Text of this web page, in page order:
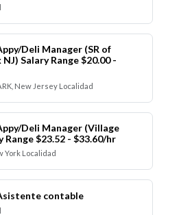
Deli Manager (SR of
Salary Range $20.00 -
New Jersey Localidad
Deli Manager (Village
Range $23.52 - $33.60/hr
York Localidad
contable